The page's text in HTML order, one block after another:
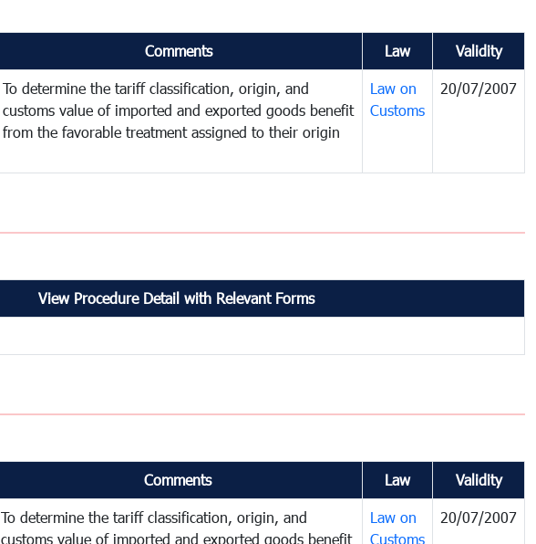
Comments Law Validity
To determine the tariff classification, origin, and
customs value of imported and exported goods benefit
from the favorable treatment assigned to their origin
Law on
Customs
20/07/2007
View Procedure Detail with Relevant Forms
Comments Law Validity
To determine the tariff classification, origin, and
customs value of imported and exported goods benefit
Law on
Customs
20/07/2007